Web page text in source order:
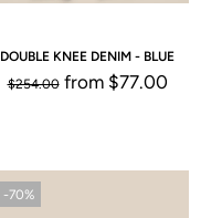
DOUBLE KNEE DENIM - BLUE
$254.00from $77.00
-70%